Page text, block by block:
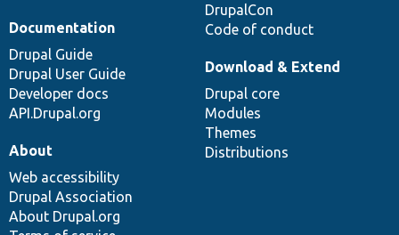
DrupalCon
Code of conduct
Documentation
Drupal Guide
Drupal User Guide
Developer docs
API.Drupal.org
Download & Extend
Drupal core
Modules
Themes
Distributions
About
Web accessibility
Drupal Association
About Drupal.org